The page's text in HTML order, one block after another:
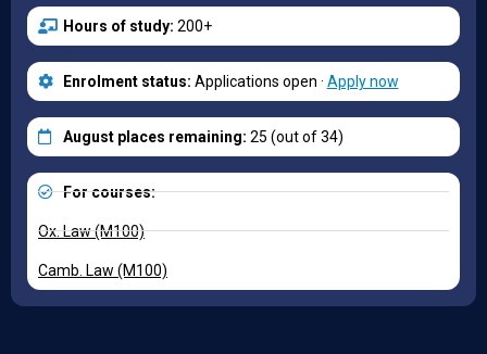
Hours of study: 200+
Enrolment status: Applications open · Apply now
August places remaining: 25 (out of 34)
For courses:
Ox. Law (M100)
Camb. Law (M100)